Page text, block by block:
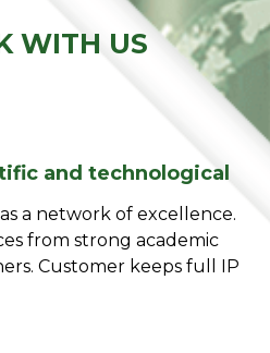
WITH US
and technological​
a network of excellence.
from strong academic
Customer keeps full IP